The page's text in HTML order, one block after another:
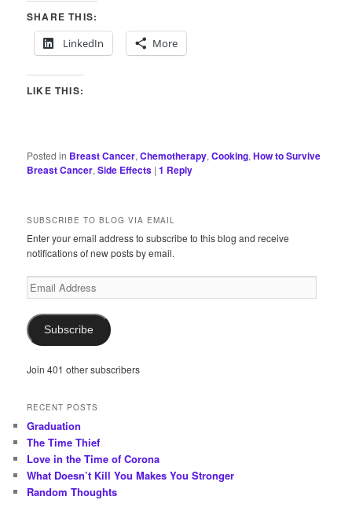
SHARE THIS:
LinkedIn
More
LIKE THIS:
Posted in Breast Cancer,Chemotherapy,Cooking,How to Survive
Breast Cancer,Side Effects |1 Reply
SUBSCRIBE TO BLOG VIA EMAIL
Enter your email address to subscribe to this blog and receive
notifications of new posts by email.
Email
Address
Subscribe
Join 401 other subscribers
RECENT POSTS
Graduation
The Time Thief
Love in the Time of Corona
What Doesn’t Kill You Makes You Stronger
Random Thoughts